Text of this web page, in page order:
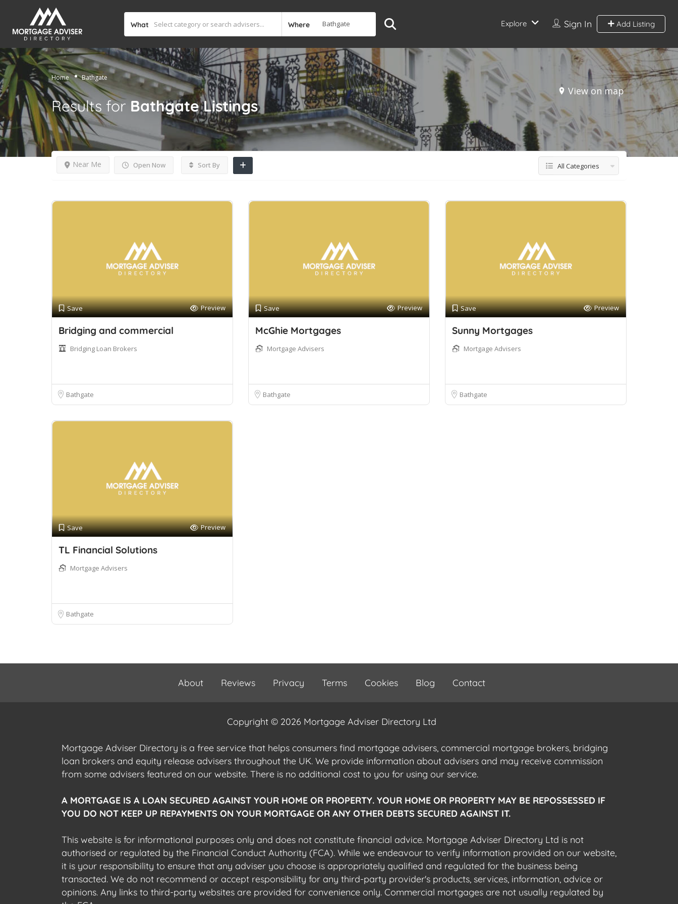
What Where Sign In Add Listing
Explore
Home Bathgate
View on map
Results for Bathgate Listings
Open Now
Near Me Sort By All Categories
Save Preview
Bridging and commercial
Bridging Loan Brokers
Bathgate
Save Preview
McGhie Mortgages
Mortgage Advisers
Bathgate
Save Preview
Sunny Mortgages
Mortgage Advisers
Bathgate
Save Preview
TL Financial Solutions
Mortgage Advisers
Bathgate
About Reviews Privacy Terms Cookies Blog Contact
Copyright © 2026 Mortgage Adviser Directory Ltd
Mortgage Adviser Directory is a free service that helps consumers find mortgage advisers, commercial mortgage brokers, bridging
loan brokers and equity release advisers throughout the UK. We provide information about advisers and may receive commission
from some advisers featured on our website. There is no additional cost to you for using our service.
A MORTGAGE IS A LOAN SECURED AGAINST YOUR HOME OR PROPERTY. YOUR HOME OR PROPERTY MAY BE REPOSSESSED IF
YOU DO NOT KEEP UP REPAYMENTS ON YOUR MORTGAGE OR ANY OTHER DEBTS SECURED AGAINST IT.
This website is for informational purposes only and does not constitute financial advice. Mortgage Adviser Directory Ltd is not
authorised or regulated by the Financial Conduct Authority (FCA). While we endeavour to verify information provided on our website,
it is your responsibility to ensure that any adviser you choose is appropriately qualified and regulated for the business being
transacted. We do not recommend or accept responsibility for any third-party provider's products, services, information, advice or
opinions. Any links to third-party websites are provided for convenience only. Commercial mortgages are not usually regulated by